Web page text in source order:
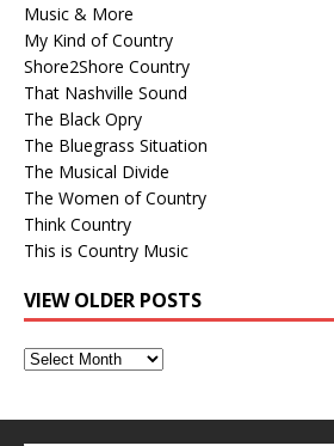
Music & More
My Kind of Country
Shore2Shore Country
That Nashville Sound
The Black Opry
The Bluegrass Situation
The Musical Divide
The Women of Country
Think Country
This is Country Music
VIEW OLDER POSTS
View